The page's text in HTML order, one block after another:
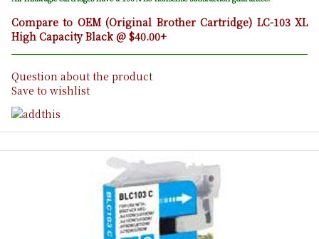
Compare to OEM (Original Brother Cartridge) LC-103 XL
High Capacity Black @ $40.00+
Question about the product
Save to wishlist